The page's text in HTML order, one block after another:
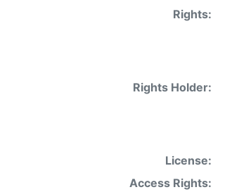
Rights:
Rights Holder:
License:
Access Rights: